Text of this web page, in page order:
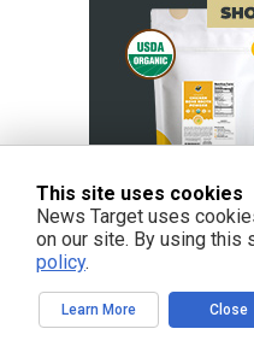
FREE
Get independent news alerts on
This site uses cookies
News Target uses
on our site. By using this
policy.
Learn More Close